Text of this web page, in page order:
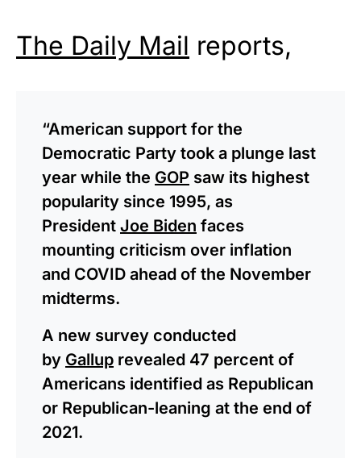
The Daily Mail reports,
“American support for the
Democratic Party took a plunge last
year while the GOP saw its highest
popularity since 1995, as
President Joe Biden faces
mounting criticism over inflation
and COVID ahead of the November
midterms.
A new survey conducted
by Gallup revealed 47 percent of
Americans identified as Republican
or Republican-leaning at the end of
2021.